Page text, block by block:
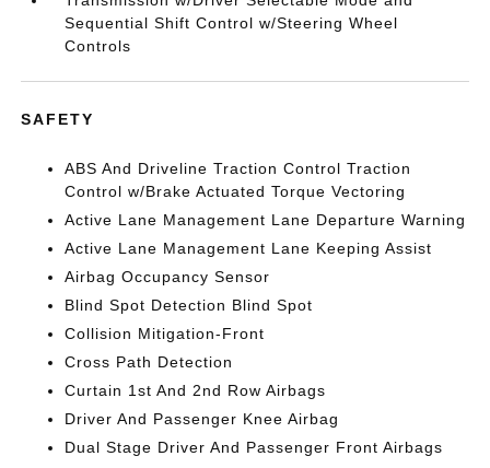
Sequential Shift Control w/Steering Wheel
Controls
SAFETY
ABS And Driveline Traction Control Traction
Control w/Brake Actuated Torque Vectoring
Active Lane Management Lane Departure Warning
Active Lane Management Lane Keeping Assist
Airbag Occupancy Sensor
Blind Spot Detection Blind Spot
Collision Mitigation-Front
Cross Path Detection
Curtain 1st And 2nd Row Airbags
Driver And Passenger Knee Airbag
Dual Stage Driver And Passenger Front Airbags